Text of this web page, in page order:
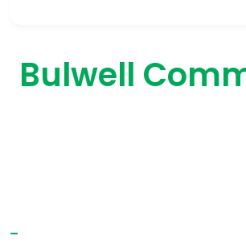
Bulwell
–